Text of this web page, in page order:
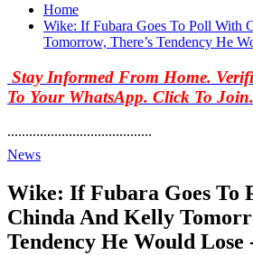
Home
Wike: If Fubara Goes To Poll With
Tomorrow, There’s Tendency He
Stay Informed From Home.
To Your WhatsApp. Click To Join.
........................................
News
Wike: If Fubara Goes To
Chinda And Kelly
Tendency He Would Lose